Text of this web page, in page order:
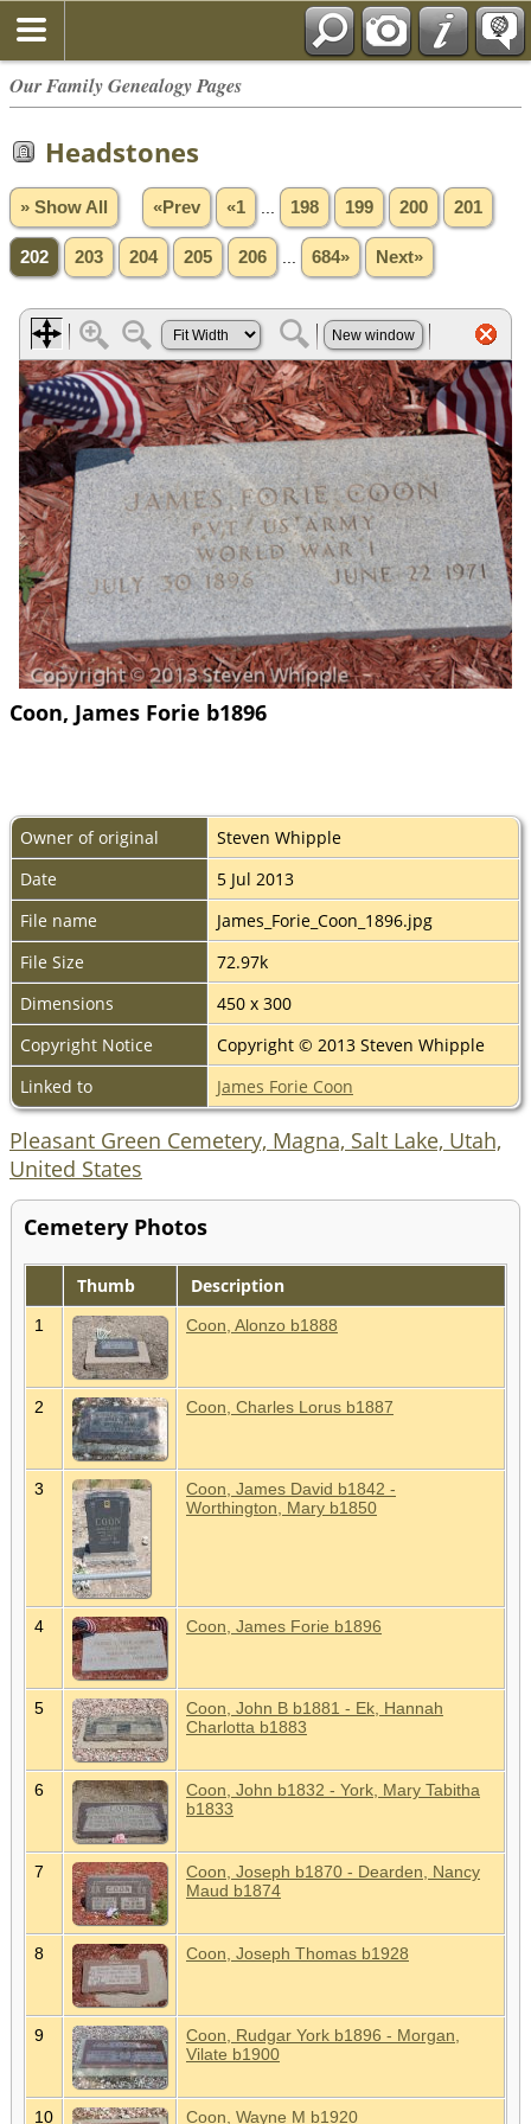
Our Family Genealogy Pages
Headstones
» Show All «Prev «1 198 199 200 201
202 203 204 205 206 684» Next»
Coon, James Forie b1896
Owner of original
Steven Whipple
Date
5 Jul 2013
File name
James_Forie_Coon_1896.jpg
File Size
72.97k
Dimensions
450 x 300
Copyright Notice
Copyright © 2013 Steven Whipple
Linked to
James Forie Coon
Pleasant Green Cemetery, Magna, Salt Lake, Utah,
United States
Cemetery Photos
Thumb Description
1 Coon, Alonzo b1888
2 Coon, Charles Lorus b1887
3
Coon, James David b1842 -
Worthington, Mary b1850
4 Coon, James Forie b1896
5
Coon, John B b1881 - Ek, Hannah
Charlotta b1883
6
Coon, John b1832 - York, Mary Tabitha
b1833
7
Coon, Joseph b1870 - Dearden, Nancy
Maud b1874
8 Coon, Joseph Thomas b1928
9
Coon, Rudgar York b1896 - Morgan,
Vilate b1900
10 Coon, Wayne M b1920